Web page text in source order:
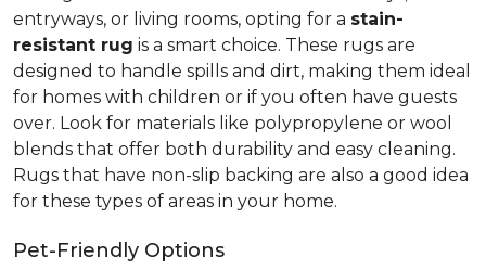
entryways, or living rooms, opting for a stain-
resistant rug is a smart choice. These rugs are
designed to handle spills and dirt, making them ideal
for homes with children or if you often have guests
over. Look for materials like polypropylene or wool
blends that offer both durability and easy cleaning.
Rugs that have non-slip backing are also a good idea
for these types of areas in your home.
Pet-Friendly Options